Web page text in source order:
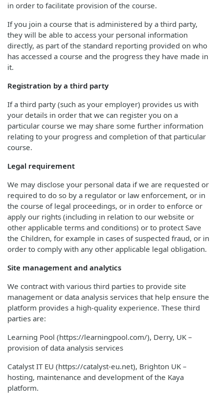
in order to facilitate provision of the course.
If you join a course that is administered by a third party,
they will be able to access your personal information
directly, as part of the standard reporting provided on who
has accessed a course and the progress they have made in
it.
Registration by a third party
If a third party (such as your employer) provides us with
your details in order that we can register you on a
particular course we may share some further information
relating to your progress and completion of that particular
course.
Legal requirement
We may disclose your personal data if we are requested or
required to do so by a regulator or law enforcement, or in
the course of legal proceedings, or in order to enforce or
apply our rights (including in relation to our website or
other applicable terms and conditions) or to protect Save
the Children, for example in cases of suspected fraud, or in
order to comply with any other applicable legal obligation.
Site management and analytics
We contract with various third parties to provide site
management or data analysis services that help ensure the
platform provides a high-quality experience. These third
parties are:
Learning Pool (https://learningpool.com/), Derry, UK –
provision of data analysis services
Catalyst IT EU (https://catalyst-eu.net), Brighton UK –
hosting, maintenance and development of the Kaya
platform.